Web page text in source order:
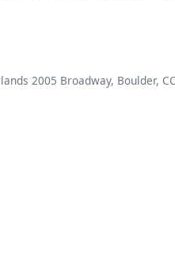
2005 Broadway, Boulder,